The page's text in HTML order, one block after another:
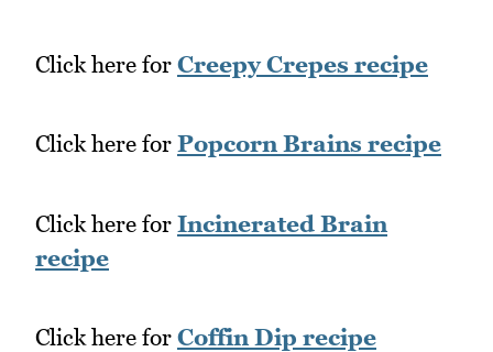
Click here for Creepy Crepes recipe
Click here for Popcorn Brains recipe
Click here for Incinerated Brain
recipe
Click here for Coffin Dip recipe